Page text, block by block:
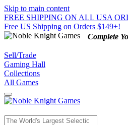
Skip to main content
FREE SHIPPING ON ALL USA
Free US Shipping on Orders $149+!
Complete
Sell/Trade
Gaming Hall
Collections
All Games